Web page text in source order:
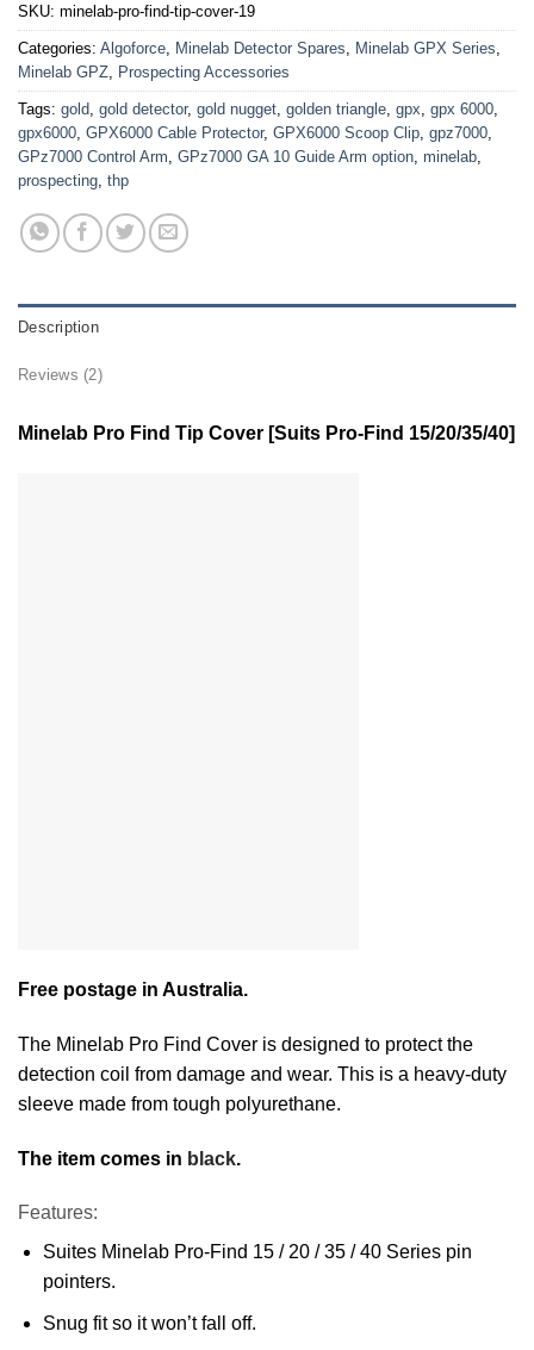
SKU: minelab-pro-find-tip-cover-19
Categories: Algoforce Minelab Detector Spares Minelab GPX Series
Minelab GPZ Prospecting Accessories
Tags: gold gold detector, gold nugget golden triangle gpx gpx 6000
gpx6000 GPX6000 Cable Protector, GPX6000 Scoop Clip gpz7000
GPz7000 Control Arm GPz7000 GA 10 Guide Arm option minelab
prospecting thp
Description
Reviews (2)
Minelab Pro Find Tip Cover [Suits Pro-Find 15/20/35/40]
Free postage in Australia.
The Minelab Pro Find Cover is designed to protect the
detection coil from damage and wear. This is a heavy-duty
sleeve made from tough polyurethane.
The item comes in black.
Features:
Suites Minelab Pro-Find 15 / 20 / 35 / 40 Series pin
pointers.
Snug fit so it won’t fall off.